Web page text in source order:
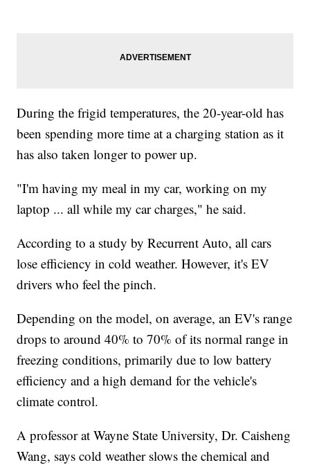
During the frigid temperatures, the 20-year-old has
been spending more time at a charging station as it
has also taken longer to power up.
"I'm having my meal in my car, working on my
laptop ... all while my car charges," he said.
According to a study by Recurrent Auto, all cars
lose efficiency in cold weather. However, it's EV
drivers who feel the pinch.
Depending on the model, on average, an EV's range
drops to around 40% to 70% of its normal range in
freezing conditions, primarily due to low battery
efficiency and a high demand for the vehicle's
climate control.
A professor at Wayne State University, Dr. Caisheng
Wang, says cold weather slows the chemical and